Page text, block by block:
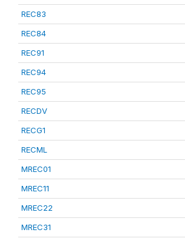
REC83
REC84
REC91
REC94
REC95
RECDV
RECG1
RECML
MREC01
MREC11
MREC22
MREC31